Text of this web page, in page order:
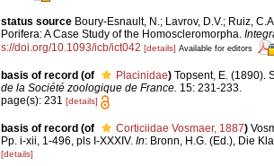
status source Boury-Esnault, N.; Lavrov, D.V.; Ruiz,
Porifera: A Case Study of the Homoscleromorpha.
s://doi.org/10.1093/icb/ict042 [details] Available for editors
basis of record (of Placinidae) Topsent, E. (1890).
de la Société zoologique de France. 15: 231-233.
page(s): 231 [details]
basis of record (of Corticiidae Vosmaer, 1887)
Pp. i-xii, 1-496, pls I-XXXIV. In: Bronn, H.G. (Ed.), Die
[details]